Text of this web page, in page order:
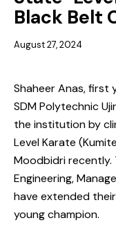
Black Belt
August 27, 2024
Shaheer Anas, first
SDM Polytechnic
the institution by
Level Karate
Moodbidri recently.
Engineering,
have extended
young champion.